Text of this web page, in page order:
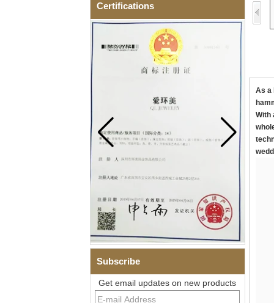
Certifications
Subscribe
Get email updates on new products
Men Black Zirconia Ceramic
304 Stainless Steel I‑Links
Bracelet, 316L Double Push
As a
With